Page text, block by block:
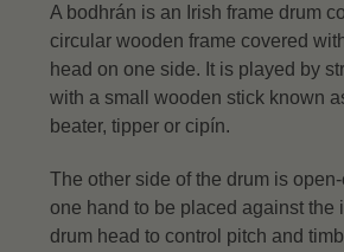
A bodhrán is an Irish frame drum
circular wooden frame covered
head on one side. It is played by
with a small wooden stick known
beater, tipper or cipín.
The other side of the drum is
one hand to be placed against the
drum head to control pitch and